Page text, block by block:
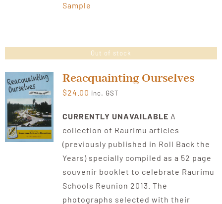
Sample
Out of stock
Reacquainting Ourselves
$24.00 inc. GST
CURRENTLY UNAVAILABLE A
collection of Raurimu articles
(previously published in Roll Back the
Years) specially compiled as a 52 page
souvenir booklet to celebrate Raurimu
Schools Reunion 2013. The
photographs selected with their